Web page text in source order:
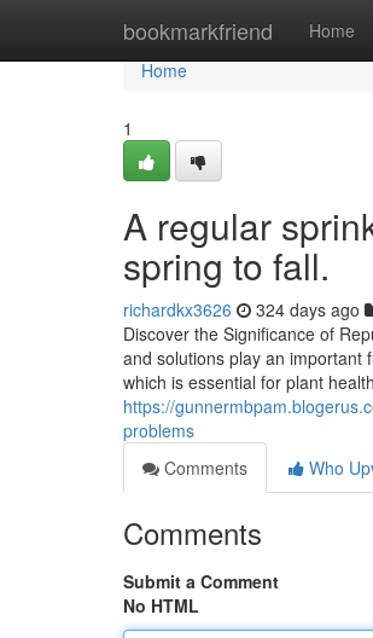
bookmarkfriend Home
Home
Home
1
A regular
spring to fall.
richardkx3626 324 days ago
Discover the Significance of
and solutions play an important
which is essential for plant
https://
problems
Comments
Who
Comments
Submit a Comment
No HTML